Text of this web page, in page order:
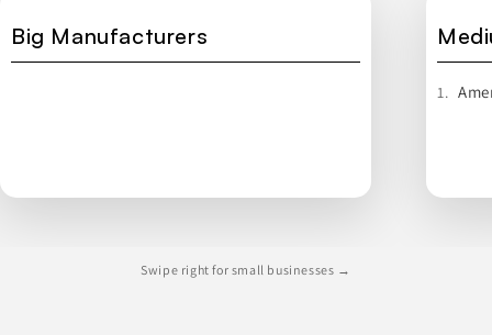
Big Manufacturers
1.
Swipe right for small businesses →